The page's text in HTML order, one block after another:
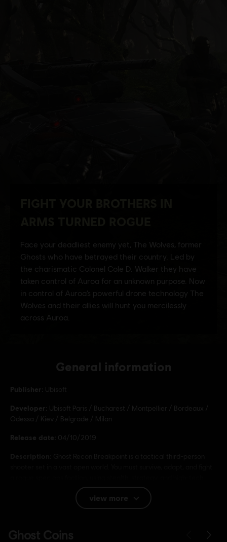
General information
Publisher: Ubisoft
Developer: Ubisoft Paris / Bucharest / Montpellier / Bordeaux /
Odessa / Kiev / Belgrade / Milan
Release date: 04/10/2019
Bad Language, In-Game Purchases, Violence
view more